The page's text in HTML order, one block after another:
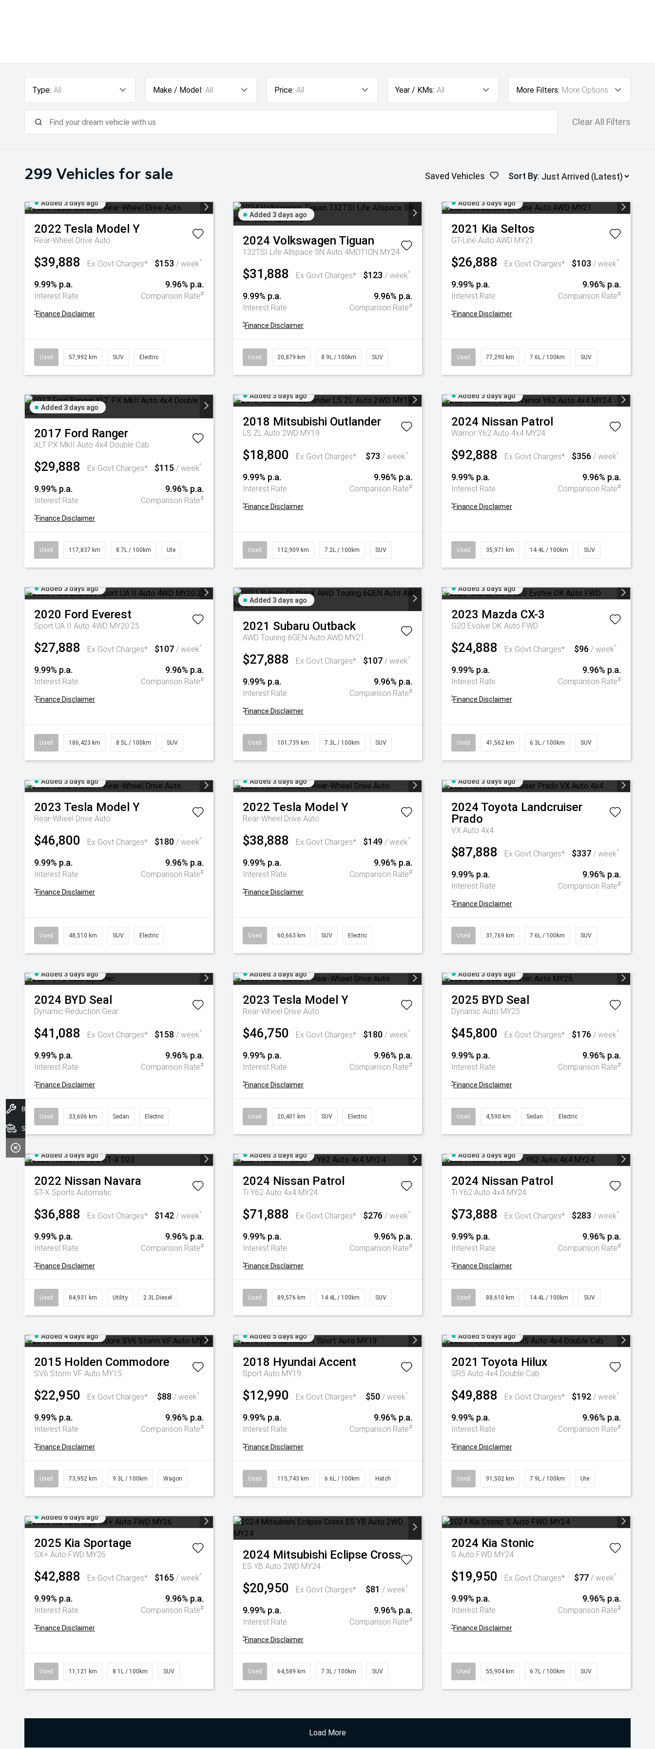
Type: All Make / Model: All Price: All Year / KMs: All More Filters: More Options
Clear All Filters
299 Vehicles for sale Saved Vehicles Sort By:
Added 3 days ago
2022 Tesla Model Y
Rear-Wheel Drive Auto
$39,888 Ex Govt Charges* $153 / week^
9.99% p.a.
Interest Rate
9.96% p.a.
Comparison Rate#
^Finance Disclaimer
Used 57,992 km SUV Electric
Added 3 days ago
2024 Volkswagen Tiguan
132TSI Life Allspace 5N Auto 4MOTION MY24
$31,888 Ex Govt Charges* $123 / week^
9.99% p.a.
Interest Rate
9.96% p.a.
Comparison Rate#
^Finance Disclaimer
Used 20,879 km 8.9L / 100km SUV
Added 3 days ago
2021 Kia Seltos
GT-Line Auto AWD MY21
$26,888 Ex Govt Charges* $103 / week^
9.99% p.a.
Interest Rate
9.96% p.a.
Comparison Rate#
^Finance Disclaimer
Used 77,290 km 7.6L / 100km SUV
Added 3 days ago
2017 Ford Ranger
XLT PX MkII Auto 4x4 Double Cab
$29,888 Ex Govt Charges* $115 / week^
9.99% p.a.
Interest Rate
9.96% p.a.
Comparison Rate#
^Finance Disclaimer
Used 117,837 km 8.7L / 100km Ute
Added 3 days ago
2018 Mitsubishi Outlander
LS ZL Auto 2WD MY19
$18,800 Ex Govt Charges* $73 / week^
9.99% p.a.
Interest Rate
9.96% p.a.
Comparison Rate#
^Finance Disclaimer
Used 112,909 km 7.2L / 100km SUV
Added 3 days ago
2024 Nissan Patrol
Warrior Y62 Auto 4x4 MY24
$92,888 Ex Govt Charges* $356 / week^
9.99% p.a.
Interest Rate
9.96% p.a.
Comparison Rate#
^Finance Disclaimer
Used 35,971 km 14.4L / 100km SUV
Added 3 days ago
2020 Ford Everest
Sport UA II Auto 4WD MY20.25
$27,888 Ex Govt Charges* $107 / week^
9.99% p.a.
Interest Rate
9.96% p.a.
Comparison Rate#
^Finance Disclaimer
Used 186,423 km 8.5L / 100km SUV
Added 3 days ago
2021 Subaru Outback
AWD Touring 6GEN Auto AWD MY21
$27,888 Ex Govt Charges* $107 / week^
9.99% p.a.
Interest Rate
9.96% p.a.
Comparison Rate#
^Finance Disclaimer
Used 101,739 km 7.3L / 100km SUV
Added 3 days ago
2023 Mazda CX-3
G20 Evolve DK Auto FWD
$24,888 Ex Govt Charges* $96 / week^
9.99% p.a.
Interest Rate
9.96% p.a.
Comparison Rate#
^Finance Disclaimer
Used 41,562 km 6.3L / 100km SUV
Added 3 days ago
2023 Tesla Model Y
Rear-Wheel Drive Auto
$46,800 Ex Govt Charges* $180 / week^
9.99% p.a.
Interest Rate
9.96% p.a.
Comparison Rate#
^Finance Disclaimer
Used 48,510 km SUV Electric
Added 3 days ago
2022 Tesla Model Y
Rear-Wheel Drive Auto
$38,888 Ex Govt Charges* $149 / week^
9.99% p.a.
Interest Rate
9.96% p.a.
Comparison Rate#
^Finance Disclaimer
Used 60,663 km SUV Electric
Added 3 days ago
2024 Toyota Landcruiser
Prado
VX Auto 4x4
$87,888 Ex Govt Charges* $337 / week^
9.99% p.a.
Interest Rate
9.96% p.a.
Comparison Rate#
^Finance Disclaimer
Used 31,769 km 7.6L / 100km SUV
Added 3 days ago
2024 BYD Seal
Dynamic Reduction Gear
$41,088 Ex Govt Charges* $158 / week^
9.99% p.a.
Interest Rate
9.96% p.a.
Comparison Rate#
^Finance Disclaimer
Used 33,606 km Sedan Electric
Added 3 days ago
2023 Tesla Model Y
Rear-Wheel Drive Auto
$46,750 Ex Govt Charges* $180 / week^
9.99% p.a.
Interest Rate
9.96% p.a.
Comparison Rate#
^Finance Disclaimer
Used 20,401 km SUV Electric
Added 3 days ago
2025 BYD Seal
Dynamic Auto MY25
$45,800 Ex Govt Charges* $176 / week^
9.99% p.a.
Interest Rate
9.96% p.a.
Comparison Rate#
^Finance Disclaimer
Used 4,590 km Sedan Electric
Added 3 days ago
2022 Nissan Navara
ST-X Sports Automatic
$36,888 Ex Govt Charges* $142 / week^
9.99% p.a.
Interest Rate
9.96% p.a.
Comparison Rate#
^Finance Disclaimer
Used 84,931 km Utility 2.3L Diesel
Added 3 days ago
2024 Nissan Patrol
Ti Y62 Auto 4x4 MY24
$71,888 Ex Govt Charges* $276 / week^
9.99% p.a.
Interest Rate
9.96% p.a.
Comparison Rate#
^Finance Disclaimer
Used 89,576 km 14.4L / 100km SUV
Added 3 days ago
2024 Nissan Patrol
Ti Y62 Auto 4x4 MY24
$73,888 Ex Govt Charges* $283 / week^
9.99% p.a.
Interest Rate
9.96% p.a.
Comparison Rate#
^Finance Disclaimer
Used 88,610 km 14.4L / 100km SUV
Added 4 days ago
2015 Holden Commodore
SV6 Storm VF Auto MY15
$22,950 Ex Govt Charges* $88 / week^
9.99% p.a.
Interest Rate
9.96% p.a.
Comparison Rate#
^Finance Disclaimer
Used 73,952 km 9.3L / 100km Wagon
Added 5 days ago
2018 Hyundai Accent
Sport Auto MY19
$12,990 Ex Govt Charges* $50 / week^
9.99% p.a.
Interest Rate
9.96% p.a.
Comparison Rate#
^Finance Disclaimer
Used 115,743 km 6.6L / 100km Hatch
Added 5 days ago
2021 Toyota Hilux
SR5 Auto 4x4 Double Cab
$49,888 Ex Govt Charges* $192 / week^
9.99% p.a.
Interest Rate
9.96% p.a.
Comparison Rate#
^Finance Disclaimer
Used 91,502 km 7.9L / 100km Ute
Added 6 days ago
2025 Kia Sportage
SX+ Auto FWD MY26
$42,888 Ex Govt Charges* $165 / week^
9.99% p.a.
Interest Rate
9.96% p.a.
Comparison Rate#
^Finance Disclaimer
Used 11,121 km 8.1L / 100km SUV
2024 Mitsubishi Eclipse Cross
ES YB Auto 2WD MY24
$20,950 Ex Govt Charges* $81 / week^
9.99% p.a.
Interest Rate
9.96% p.a.
Comparison Rate#
^Finance Disclaimer
Used 64,589 km 7.3L / 100km SUV
2024 Kia Stonic
S Auto FWD MY24
$19,950 Ex Govt Charges* $77 / week^
9.99% p.a.
Interest Rate
9.96% p.a.
Comparison Rate#
^Finance Disclaimer
Used 55,904 km 6.7L / 100km SUV
Load More